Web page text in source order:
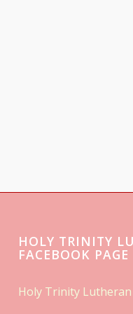
HOLY TRINITY
FACEBOOK PAGE
Holy Trinity Lutheran